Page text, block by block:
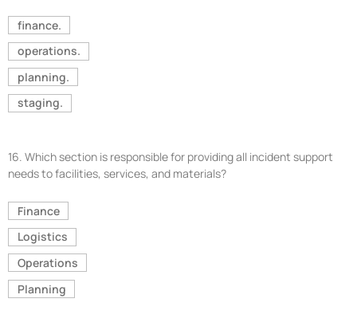
finance.
operations.
planning.
staging.
16. Which section is responsible for providing all incident support
needs to facilities, services, and materials?
Finance
Logistics
Operations
Planning